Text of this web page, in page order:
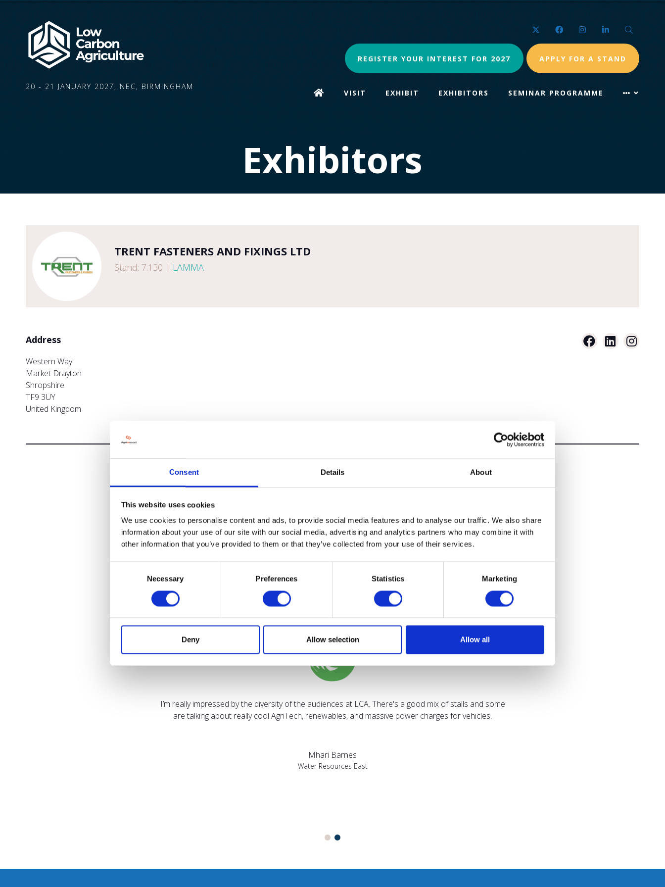
Consent Details About
This website uses cookies
We use cookies to personalise content and ads, to provide social media features and to analyse our traffic. We also share
information about your use of our site with our social media, advertising and analytics partners who may combine it with
other information that you’ve provided to them or that they’ve collected from your use of their services.
Necessary Preferences Statistics Marketing
Deny Allow selection Allow all
20 - 21 JANUARY 2027, NEC, BIRMINGHAM
Twitter FacebookInstagramLinkedIn
REGISTER YOUR INTEREST FOR 2027 APPLY FOR A STAND
VISIT EXHIBIT EXHIBITORS SEMINAR PROGRAMME
Exhibitors
TRENT FASTENERS AND FIXINGS LTD
Stand: 7.130 | LAMMA
Address
Western Way
Market Drayton
Shropshire
TF9 3UY
United Kingdom
VIEW ALL EXHIBITORS
Testimonials
I’m really impressed by the diversity of the audiences at LCA. There's a good mix of stalls and some
are talking about really cool AgriTech, renewables, and massive power charges for vehicles.
Mhari Barnes
Water Resources East